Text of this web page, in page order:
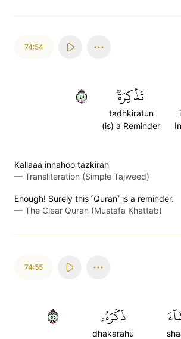
74:54
تَذۡكِرَةٞ
tadhkiratun
(is) a Reminder
٥٤
Kallaaa innahoo tazkirah
— Transliteration (Simple Tajweed)
Enough! Surely this ˹Quran˺ is a reminder.
— The Clear Quran (Mustafa Khattab)
74:55
ذَكَرَهُۥ
dhakarahu
٥٥